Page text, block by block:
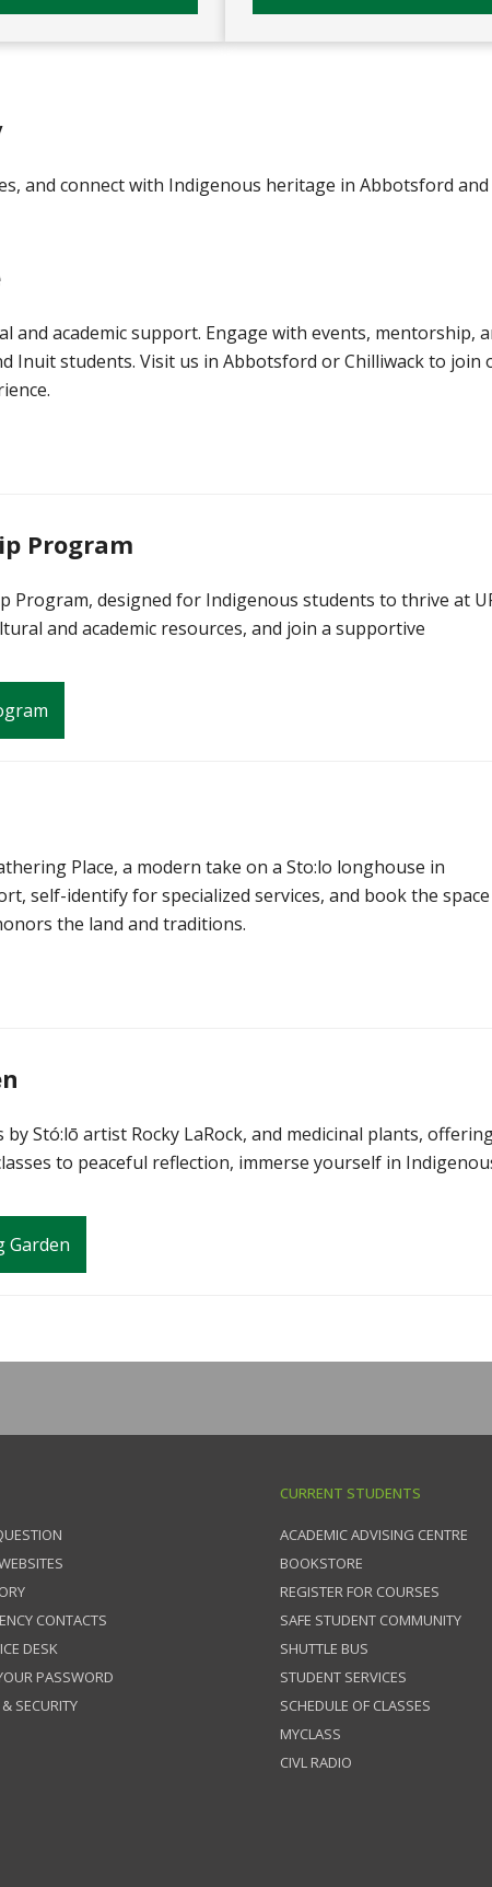
and connect with Indigenous heritage in Abbotsford and
and academic support. Engage with events, mentorship,
Inuit students. Visit us in Abbotsford or Chilliwack to join
Program
Program, designed for Indigenous students to thrive at
and academic resources, and join a supportive
Place, a modern take on a Sto:lo longhouse in
self-identify for specialized services, and book the
the land and traditions.
Stó:lō artist Rocky LaRock, and medicinal plants,
to peaceful reflection, immerse yourself in
Garden
CONTACTS
DESK
PASSWORD
SECURITY
CURRENT STUDENTS
ACADEMIC ADVISING CENTRE
BOOKSTORE
REGISTER FOR COURSES
SAFE STUDENT COMMUNITY
SHUTTLE BUS
STUDENT SERVICES
SCHEDULE OF CLASSES
MYCLASS
CIVL RADIO